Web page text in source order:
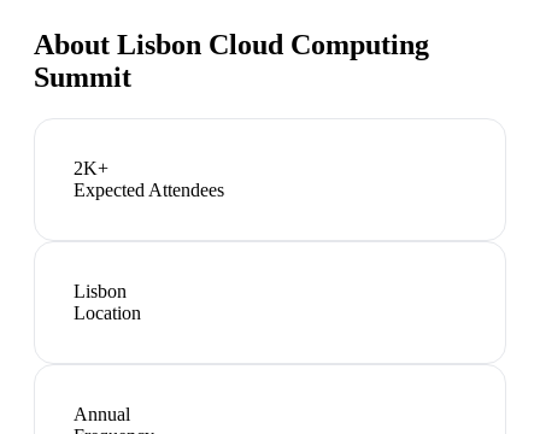
About Lisbon Cloud Computing
Summit
2K+
Expected Attendees
Lisbon
Location
Annual